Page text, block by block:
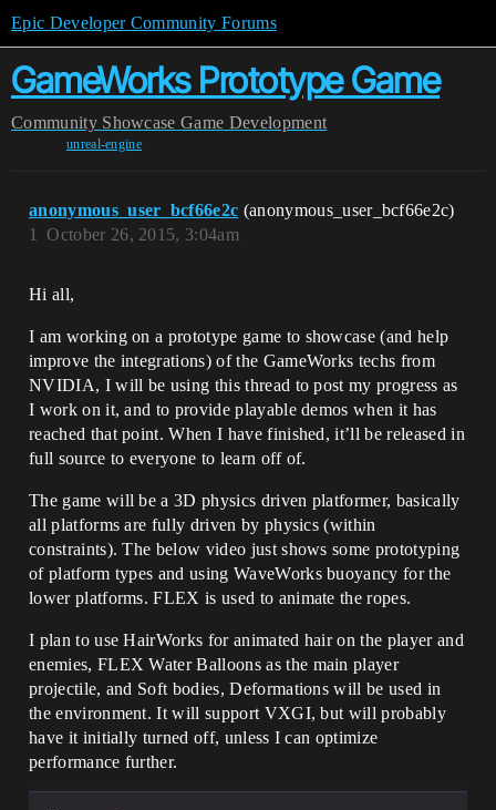
Epic Developer Community Forums
GameWorks Prototype Game
Community Showcase Game Development
unreal-engine
anonymous_user_bcf66e2c (anonymous_user_bcf66e2c)
October 26, 2015, 3:04am
1
Hi all,
I am working on a prototype game to showcase (and help
improve the integrations) of the GameWorks techs from
NVIDIA, I will be using this thread to post my progress as
I work on it, and to provide playable demos when it has
reached that point. When I have finished, it’ll be released in
full source to everyone to learn off of.
The game will be a 3D physics driven platformer, basically
all platforms are fully driven by physics (within
constraints). The below video just shows some prototyping
of platform types and using WaveWorks buoyancy for the
lower platforms. FLEX is used to animate the ropes.
I plan to use HairWorks for animated hair on the player and
enemies, FLEX Water Balloons as the main player
projectile, and Soft bodies, Deformations will be used in
the environment. It will support VXGI, but will probably
have it initially turned off, unless I can optimize
performance further.